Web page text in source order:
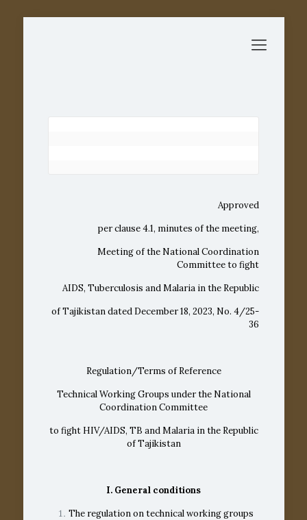
Approved
per clause 4.1, minutes of the meeting,
Meeting of the National Coordination
Committee to fight
AIDS, Tuberculosis and Malaria in the Republic
of Tajikistan dated December 18, 2023, No. 4/25-
36
Regulation/Terms of Reference
Technical Working Groups under the National
Coordination Committee
to fight HIV/AIDS, TB and Malaria in the Republic
of Tajikistan
I. General conditions
The regulation on technical working groups